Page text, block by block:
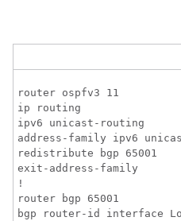
router ospfv3 11
ip routing
ipv6 unicast-routing
address-family ipv6
redistribute bgp 65001
exit-address-family
!
router bgp 65001
bgp router-id interface